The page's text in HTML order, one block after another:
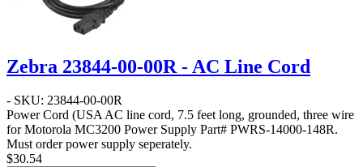
Zebra 23844-00-00R - AC Line Cord
- SKU: 23844-00-00R
Power Cord (USA AC line cord, 7.5 feet long, grounded, three wire
for Motorola MC3200 Power Supply Part# PWRS-14000-148R.
Must order power supply seperately.
$30.54